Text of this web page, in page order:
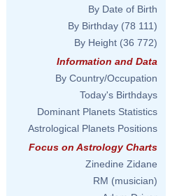
By Date of Birth
By Birthday (78 111)
By Height (36 772)
Information and Data
By Country/Occupation
Today's Birthdays
Dominant Planets Statistics
Astrological Planets Positions
Focus on Astrology Charts
Zinedine Zidane
RM (musician)